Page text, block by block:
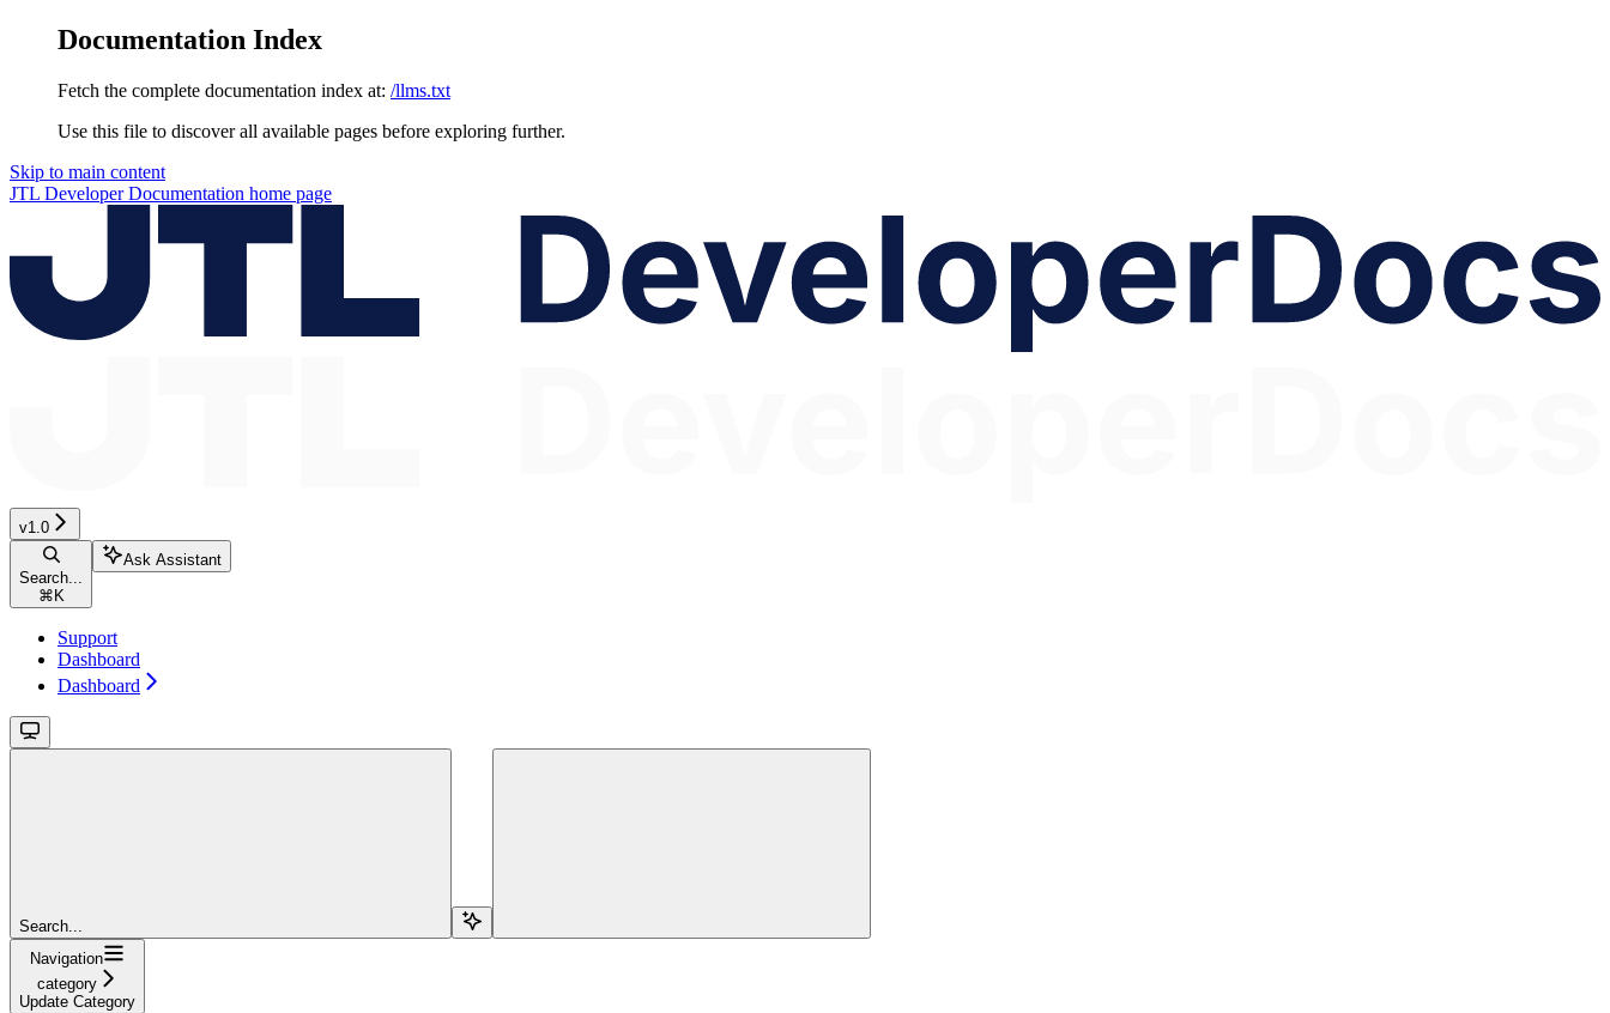
Documentation Index
Fetch the complete documentation index at: /llms.txt
Use this file to discover all available pages before exploring further.
Skip to main content
JTL Developer Documentation home page
v1.0
Search...
⌘ K
Ask Assistant
Support
Dashboard
Dashboard
Search...
Navigation
category
Update Category